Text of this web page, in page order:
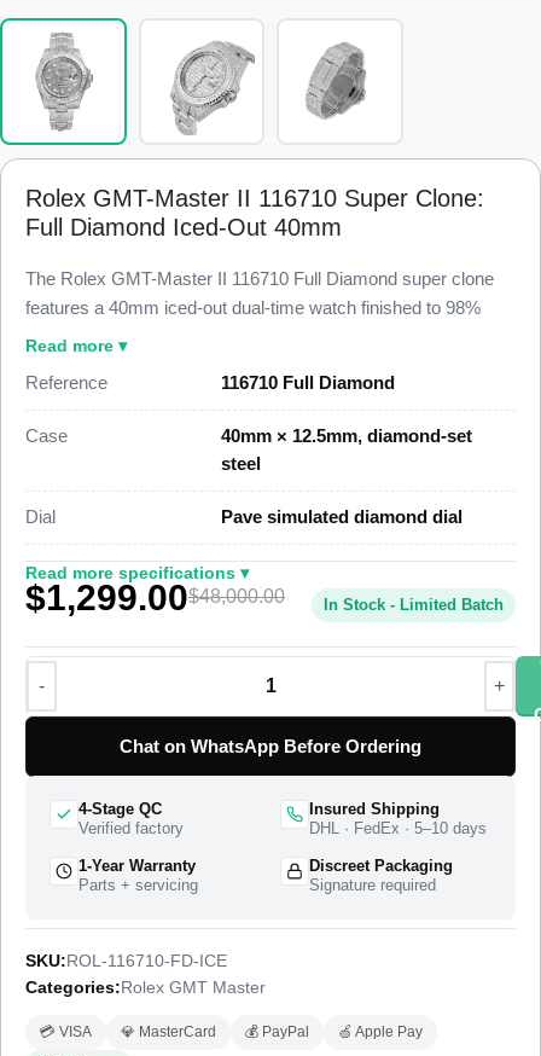
Rolex GMT-Master II 116710 Super Clone:
Full Diamond Iced-Out 40mm
The Rolex GMT-Master II 116710 Full Diamond super clone
features a 40mm iced-out dual-time watch finished to 98%
visual and dimensional parity with a genuine custom-set GMT-
dial, a diamond-set case and lugs, a diamond-set bezel, a date
$1,699 against a genuine custom-set retail near $48,000.
This iced-out GMT-Master II Super Clone sets high-grade
bracelet for full diamond coverage on every visible surface. A
Swiss-grade clone of Rolex Caliber 3186 drives the dual-time
function at 28,800 vibrations per hour with a 48-hour power
reserve, including the independently adjustable 24-hour GMT
hand and the quickset date. The watch ships from a top-tier
specialist factory with a full quality control pass, insured
worldwide delivery, and a 1-year limited warranty.
Read more ▾
Reference
116710 Full Diamond
Case
40mm × 12.5mm, diamond-set
steel
Dial Pave simulated diamond dial
Read more specifications ▾
$1,299.00$48,000.00 In Stock - Limited Batch
Chat on WhatsApp Before Ordering
4-Stage QC
Verified factory
Insured Shipping
DHL · FedEx · 5–10 days
1-Year Warranty
Parts + servicing
Discreet Packaging
Signature required
SKU:ROL-116710-FD-ICE
Categories:Rolex GMT Master
💳 VISA 💎 MasterCard 💰 PayPal 🍏 Apple Pay